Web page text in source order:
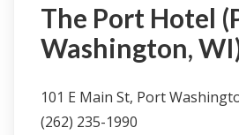
The Port Hotel
Washington,
101 E Main St, Port
(262) 235-1990